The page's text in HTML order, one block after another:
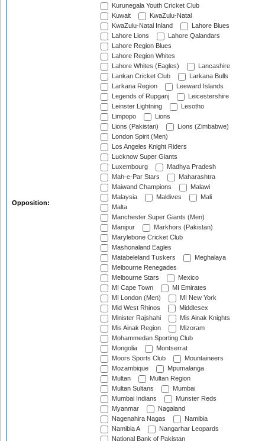
Opposition:
Kurunegala Youth Cricket Club
Kuwait
KwaZulu-Natal
KwaZulu-Natal Inland
Lahore Blues
Lahore Lions
Lahore Qalandars
Lahore Region Blues
Lahore Region Whites
Lahore Whites (Eagles)
Lancashire
Lankan Cricket Club
Larkana Bulls
Larkana Region
Leeward Islands
Legends of Rupganj
Leicestershire
Leinster Lightning
Lesotho
Limpopo
Lions
Lions (Pakistan)
Lions (Zimbabwe)
London Spirit (Men)
Los Angeles Knight Riders
Lucknow Super Giants
Luxembourg
Madhya Pradesh
Mah-e-Par Stars
Maharashtra
Maiwand Champions
Malawi
Malaysia
Maldives
Mali
Malta
Manchester Super Giants (Men)
Manipur
Markhors (Pakistan)
Marylebone Cricket Club
Mashonaland Eagles
Matabeleland Tuskers
Meghalaya
Melbourne Renegades
Melbourne Stars
Mexico
MI Cape Town
MI Emirates
MI London (Men)
MI New York
Mid West Rhinos
Middlesex
Minister Rajshahi
Mis Ainak Knights
Mis Ainak Region
Mizoram
Mohammedan Sporting Club
Mongolia
Montserrat
Moors Sports Club
Mountaineers
Mozambique
Mpumalanga
Multan
Multan Region
Multan Sultans
Mumbai
Mumbai Indians
Munster Reds
Myanmar
Nagaland
Nagenahira Nagas
Namibia
Namibia A
Nangarhar Leopards
National Bank of Pakistan